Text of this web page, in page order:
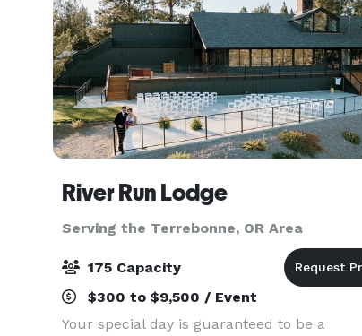
River Run Lodge
Serving the Terrebonne, OR Area
175 Capacity
$300 to $9,500 / Event
Your special day is guaranteed to be a